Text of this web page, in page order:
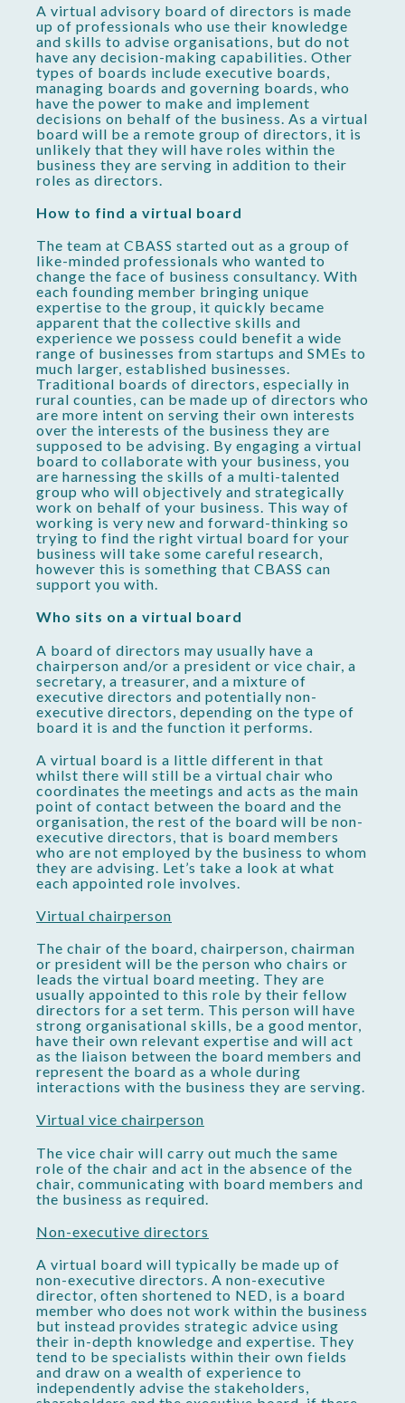
A virtual advisory board of directors is made
up of professionals who use their knowledge
and skills to advise organisations, but do not
have any decision-making capabilities. Other
types of boards include executive boards,
managing boards and governing boards, who
have the power to make and implement
decisions on behalf of the business. As a virtual
board will be a remote group of directors, it is
unlikely that they will have roles within the
business they are serving in addition to their
roles as directors.
How to find a virtual board
The team at CBASS started out as a group of
like-minded professionals who wanted to
change the face of business consultancy. With
each founding member bringing unique
expertise to the group, it quickly became
apparent that the collective skills and
experience we possess could benefit a wide
range of businesses from startups and SMEs to
much larger, established businesses.
Traditional boards of directors, especially in
rural counties, can be made up of directors who
are more intent on serving their own interests
over the interests of the business they are
supposed to be advising. By engaging a virtual
board to collaborate with your business, you
are harnessing the skills of a multi-talented
group who will objectively and strategically
work on behalf of your business. This way of
working is very new and forward-thinking so
trying to find the right virtual board for your
business will take some careful research,
however this is something that CBASS can
support you with.
Who sits on a virtual board
A board of directors may usually have a
chairperson and/or a president or vice chair, a
secretary, a treasurer, and a mixture of
executive directors and potentially non-
executive directors, depending on the type of
board it is and the function it performs.
A virtual board is a little different in that
whilst there will still be a virtual chair who
coordinates the meetings and acts as the main
point of contact between the board and the
organisation, the rest of the board will be non-
executive directors, that is board members
who are not employed by the business to whom
they are advising. Let’s take a look at what
each appointed role involves.
Virtual chairperson
The chair of the board, chairperson, chairman
or president will be the person who chairs or
leads the virtual board meeting. They are
usually appointed to this role by their fellow
directors for a set term. This person will have
strong organisational skills, be a good mentor,
have their own relevant expertise and will act
as the liaison between the board members and
represent the board as a whole during
interactions with the business they are serving.
Virtual vice chairperson
The vice chair will carry out much the same
role of the chair and act in the absence of the
chair, communicating with board members and
the business as required.
Non-executive directors
A virtual board will typically be made up of
non-executive directors. A non-executive
director, often shortened to NED, is a board
member who does not work within the business
but instead provides strategic advice using
their in-depth knowledge and expertise. They
tend to be specialists within their own fields
and draw on a wealth of experience to
independently advise the stakeholders,